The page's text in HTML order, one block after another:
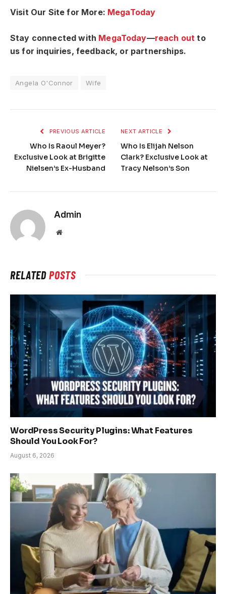
Visit Our Site for More: MegaToday
Stay connected with MegaToday—reach outto
us for inquiries, feedback, or partnerships.
Angela O'Connor Wife
PREVIOUS ARTICLE
Who Is Raoul Meyer?
Exclusive Look at Brigitte
Nielsen’s Ex-Husband
NEXT ARTICLE
Who Is Elijah Nelson
Clark? Exclusive Look at
Tracy Nelson’s Son
Admin
Website
RELATEDPOSTS
WordPress Security Plugins: What Features
Should You Look For?
August 6, 2026